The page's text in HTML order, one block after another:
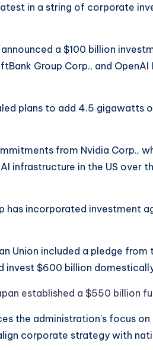
in a string of corporate
a $100 billion
Group Corp., and
plans to add 4.5 gigawatts
from Nvidia Corp.,
infrastructure in the US over
has incorporated investment
Union included a pledge from
invest $600 billion
established a $550 billion
the administration’s focus
corporate strategy with